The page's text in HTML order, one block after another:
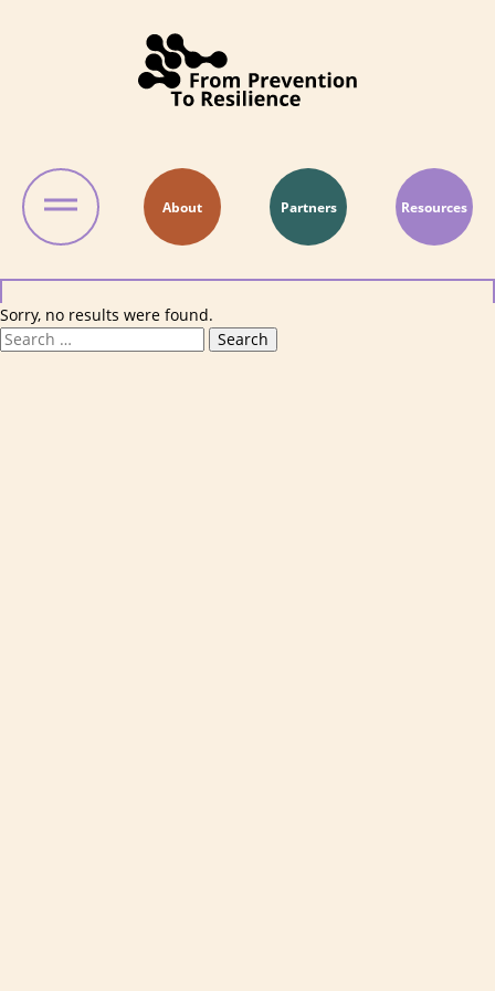
About Partners Resources
Sorry, no results were found.
Search for:
Search